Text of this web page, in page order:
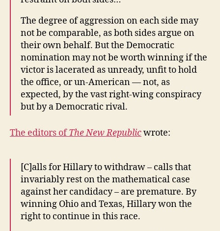
The degree of aggression on each side may
not be comparable, as both sides argue on
their own behalf. But the Democratic
nomination may not be worth winning if the
victor is lacerated as unready, unfit to hold
the office, or un-American — not, as
expected, by the vast right-wing conspiracy
but by a Democratic rival.
The editors ofThe New Republicwrote:
[C]alls for Hillary to withdraw – calls that
invariably rest on the mathematical case
against her candidacy – are premature. By
winning Ohio and Texas, Hillary won the
right to continue in this race.